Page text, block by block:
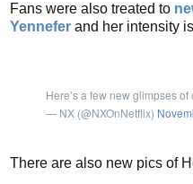
Fans were also treated to
Yennefer and her intensity
Here’s a few new glimpses
— NX (@NXOnNetflix)
There are also new pics of